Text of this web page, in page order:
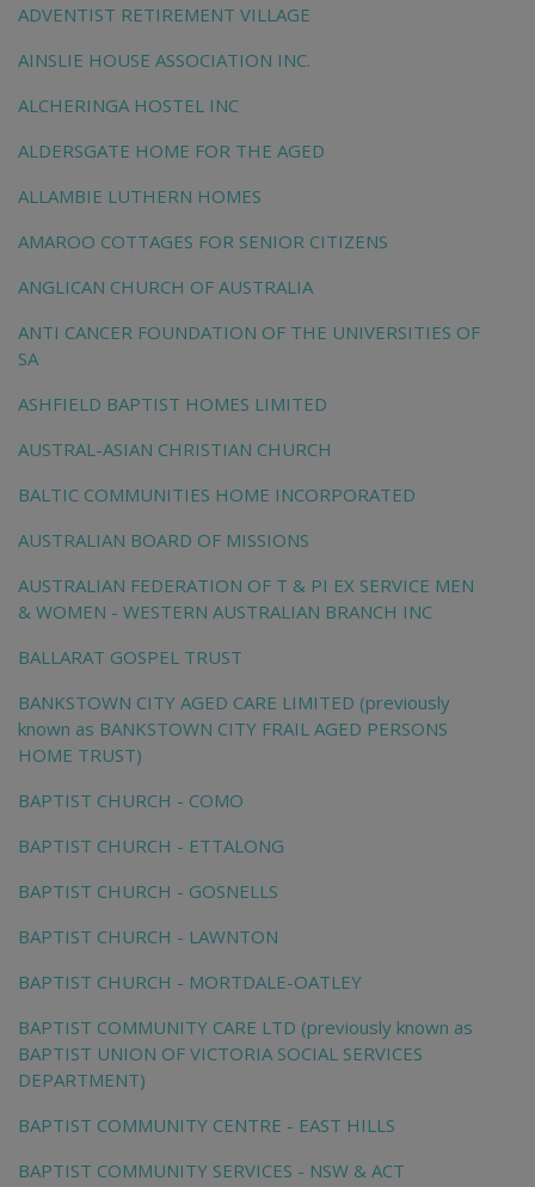
ADVENTIST RETIREMENT VILLAGE
AINSLIE HOUSE ASSOCIATION INC.
ALCHERINGA HOSTEL INC
ALDERSGATE HOME FOR THE AGED
ALLAMBIE LUTHERN HOMES
AMAROO COTTAGES FOR SENIOR CITIZENS
ANGLICAN CHURCH OF AUSTRALIA
ANTI CANCER FOUNDATION OF THE UNIVERSITIES OF
SA
ASHFIELD BAPTIST HOMES LIMITED
AUSTRAL-ASIAN CHRISTIAN CHURCH
BALTIC COMMUNITIES HOME INCORPORATED
AUSTRALIAN BOARD OF MISSIONS
AUSTRALIAN FEDERATION OF T & PI EX SERVICE MEN
& WOMEN - WESTERN AUSTRALIAN BRANCH INC
BALLARAT GOSPEL TRUST
BANKSTOWN CITY AGED CARE LIMITED (previously
known as BANKSTOWN CITY FRAIL AGED PERSONS
HOME TRUST)
BAPTIST CHURCH - COMO
BAPTIST CHURCH - ETTALONG
BAPTIST CHURCH - GOSNELLS
BAPTIST CHURCH - LAWNTON
BAPTIST CHURCH - MORTDALE-OATLEY
BAPTIST COMMUNITY CARE LTD (previously known as
BAPTIST UNION OF VICTORIA SOCIAL SERVICES
DEPARTMENT)
BAPTIST COMMUNITY CENTRE - EAST HILLS
BAPTIST COMMUNITY SERVICES - NSW & ACT